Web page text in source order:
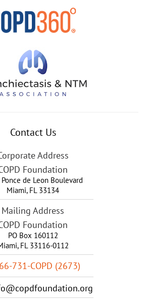
Contact Us
Address
Foundation
de Leon Boulevard
Miami, FL 33134
Mailing Address
Foundation
PO Box 160112
FL 33116-0112
731-COPD (2673)